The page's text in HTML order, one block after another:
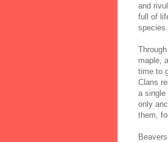
and
full of
species.
maple,
time to
Clans
a single
only
them,